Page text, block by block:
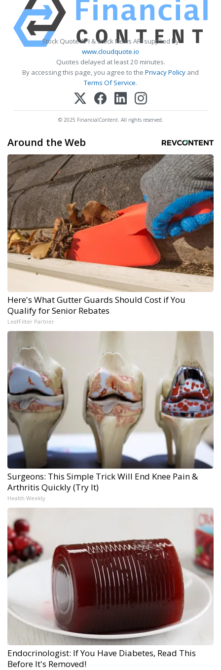
Stock Quote API & Stock News API supplied by
www.cloudquote.io
Quotes delayed at least 20 minutes.
By accessing this page, you agree to the Privacy Policy and
Terms Of Service.
© 2025 FinancialContent. All rights reserved.
Around the Web
Here's What Gutter Guards Should Cost if You
Qualify for Senior Rebates
LeafFilter Partner
Surgeons: This Simple Trick Will End Knee Pain &
Arthritis Quickly (Try It)
Health Weekly
Endocrinologist: If You Have Diabetes, Read This
Before It's Removed!